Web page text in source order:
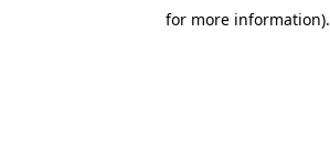
for more information).